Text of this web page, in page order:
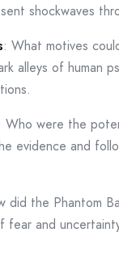
shockwaves
: What motives
alleys of human
: Who were the
evidence and
did the Phantom
fear and